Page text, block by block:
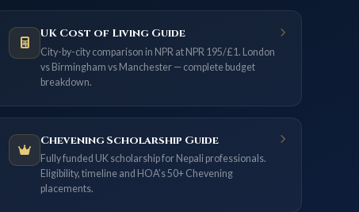
UK Cost of Living Guide
City-by-city comparison in NPR at NPR 195/£1. London
vs Birmingham vs Manchester — complete budget
breakdown.
Chevening Scholarship Guide
Fully funded UK scholarship for Nepali professionals.
Eligibility, timeline and HOA’s 50+ Chevening
placements.